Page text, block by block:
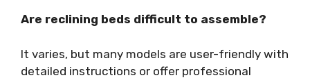
Are reclining beds difficult to assemble?
It varies, but many models are user-friendly with
detailed instructions or offer professional